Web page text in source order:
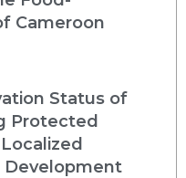
Cameroon
Status of
Protected
Development